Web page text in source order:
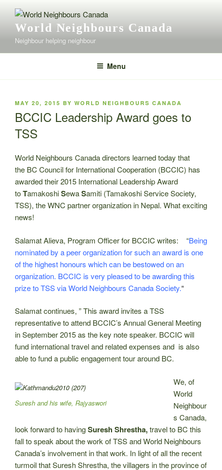
contentWorld Neighbours Canada
Neighbour helping neighbour
Menu
POSTED
MAY 20, 2015 BY WORLD NEIGHBOURS CANADA
BCCIC Leadership Award goes to
TSS
World Neighbours Canada directors learned today that
the BC Council for International Cooperation (BCCIC) has
awarded their 2015 International Leadership Award
toTamakoshiSewaSamiti (Tamakoshi Service Society,
TSS), the WNC partner organization in Nepal. What exciting
news!
Salamat Alieva, Program Officer for BCCIC writes: “Being
nominated by a peer organization for such an award is one
of the highest honours which can be bestowed on an
organization. BCCIC is very pleased to be awarding this
prize to TSS via World Neighbours Canada Society.“
Salamat continues, ” This award invites a TSS
representative to attend BCCIC’s Annual General Meeting
in September 2015 as the key note speaker. BCCIC will
fund international travel and related expenses and is also
able to fund a public engagement tour around BC.
Suresh and his wife, Rajyaswori
We, of
World
Neighbour
s Canada,
look forward to havingSuresh Shrestha,travel to BC this
fall to speak about the work of TSS and World Neighbours
Canada’s involvement in that work. In light of all the recent
turmoil that Suresh Shrestha, the villagers in the province of